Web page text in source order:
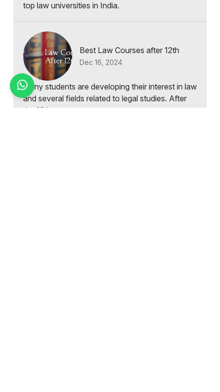
top law universities in India.
Best Law Courses after 12th
Dec 16, 2024
Many students are developing their interest in law
and several fields related to legal studies. After
the 12th exam...